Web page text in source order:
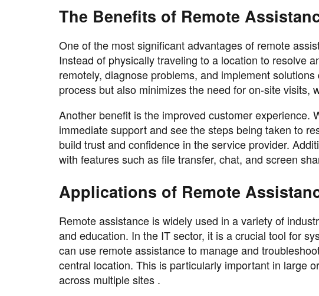
The Benefits of Remote
One of the most significant advantages of remote
Instead of physically traveling to a location to resolve
remotely, diagnose problems, and implement
process but also minimizes the need for on-site visits,
Another benefit is the improved customer experience.
immediate support and see the steps being taken to
build trust and confidence in the service provider.
with features such as file transfer, chat, and screen
Applications of Remote
Remote assistance is widely used in a variety of
and education. In the IT sector, it is a crucial tool for
can use remote assistance to manage and
central location. This is particularly important in large
across multiple sites .